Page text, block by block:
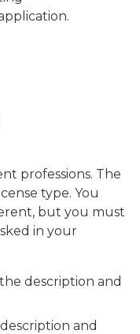
professions. The
type. You
but you must
in your
description and
and